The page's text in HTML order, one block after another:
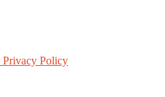
Privacy Policy